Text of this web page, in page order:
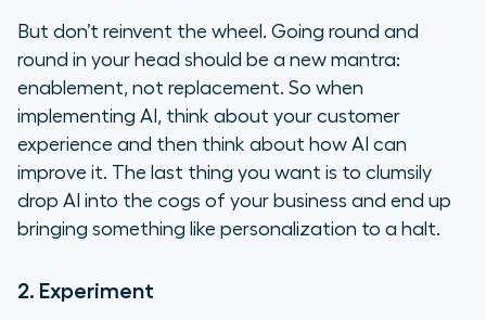
But don’t reinvent the wheel. Going round and
round in your head should be a new mantra:
enablement, not replacement. So when
implementing AI, think about your customer
experience and then think about how AI can
improve it. The last thing you want is to clumsily
drop AI into the cogs of your business and end up
bringing something like personalization to a halt.
2. Experiment